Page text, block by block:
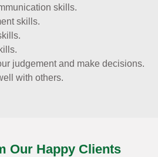
skills.
skills.
judgement and make decisions.
with others.
Our Happy Clients